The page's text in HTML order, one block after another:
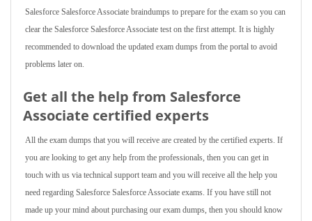
Salesforce Salesforce Associate braindumps to prepare for the exam so you can
clear the Salesforce Salesforce Associate test on the first attempt. It is highly
recommended to download the updated exam dumps from the portal to avoid
problems later on.
Get all the help from Salesforce
Associate certified experts
All the exam dumps that you will receive are created by the certified experts. If
you are looking to get any help from the professionals, then you can get in
touch with us via technical support team and you will receive all the help you
need regarding Salesforce Salesforce Associate exams. If you have still not
made up your mind about purchasing our exam dumps, then you should know